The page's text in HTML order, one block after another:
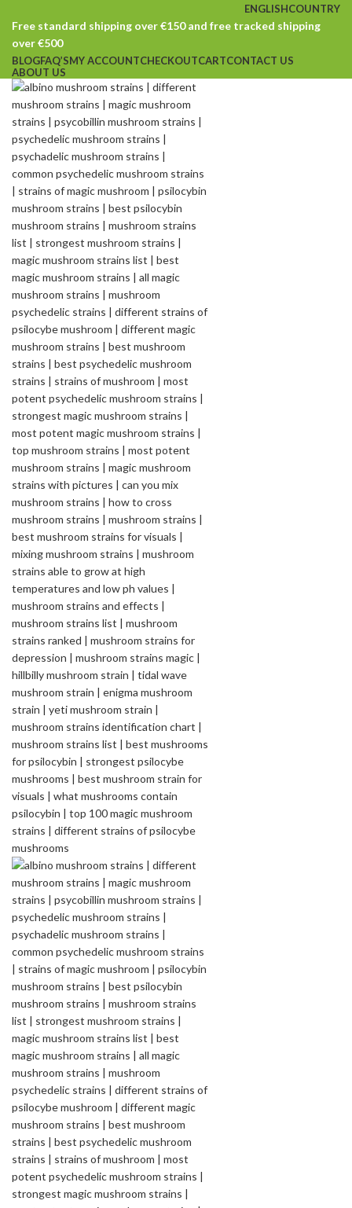
ENGLISHCOUNTRY
Free standard shipping over €150 and free tracked shipping
over €500
BLOGFAQ’SMY ACCOUNTCHECKOUTCARTCONTACT US
ABOUT US